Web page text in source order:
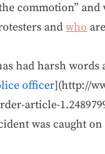
commotion”
and who
had harsh
officer](http://
article-
was caught on